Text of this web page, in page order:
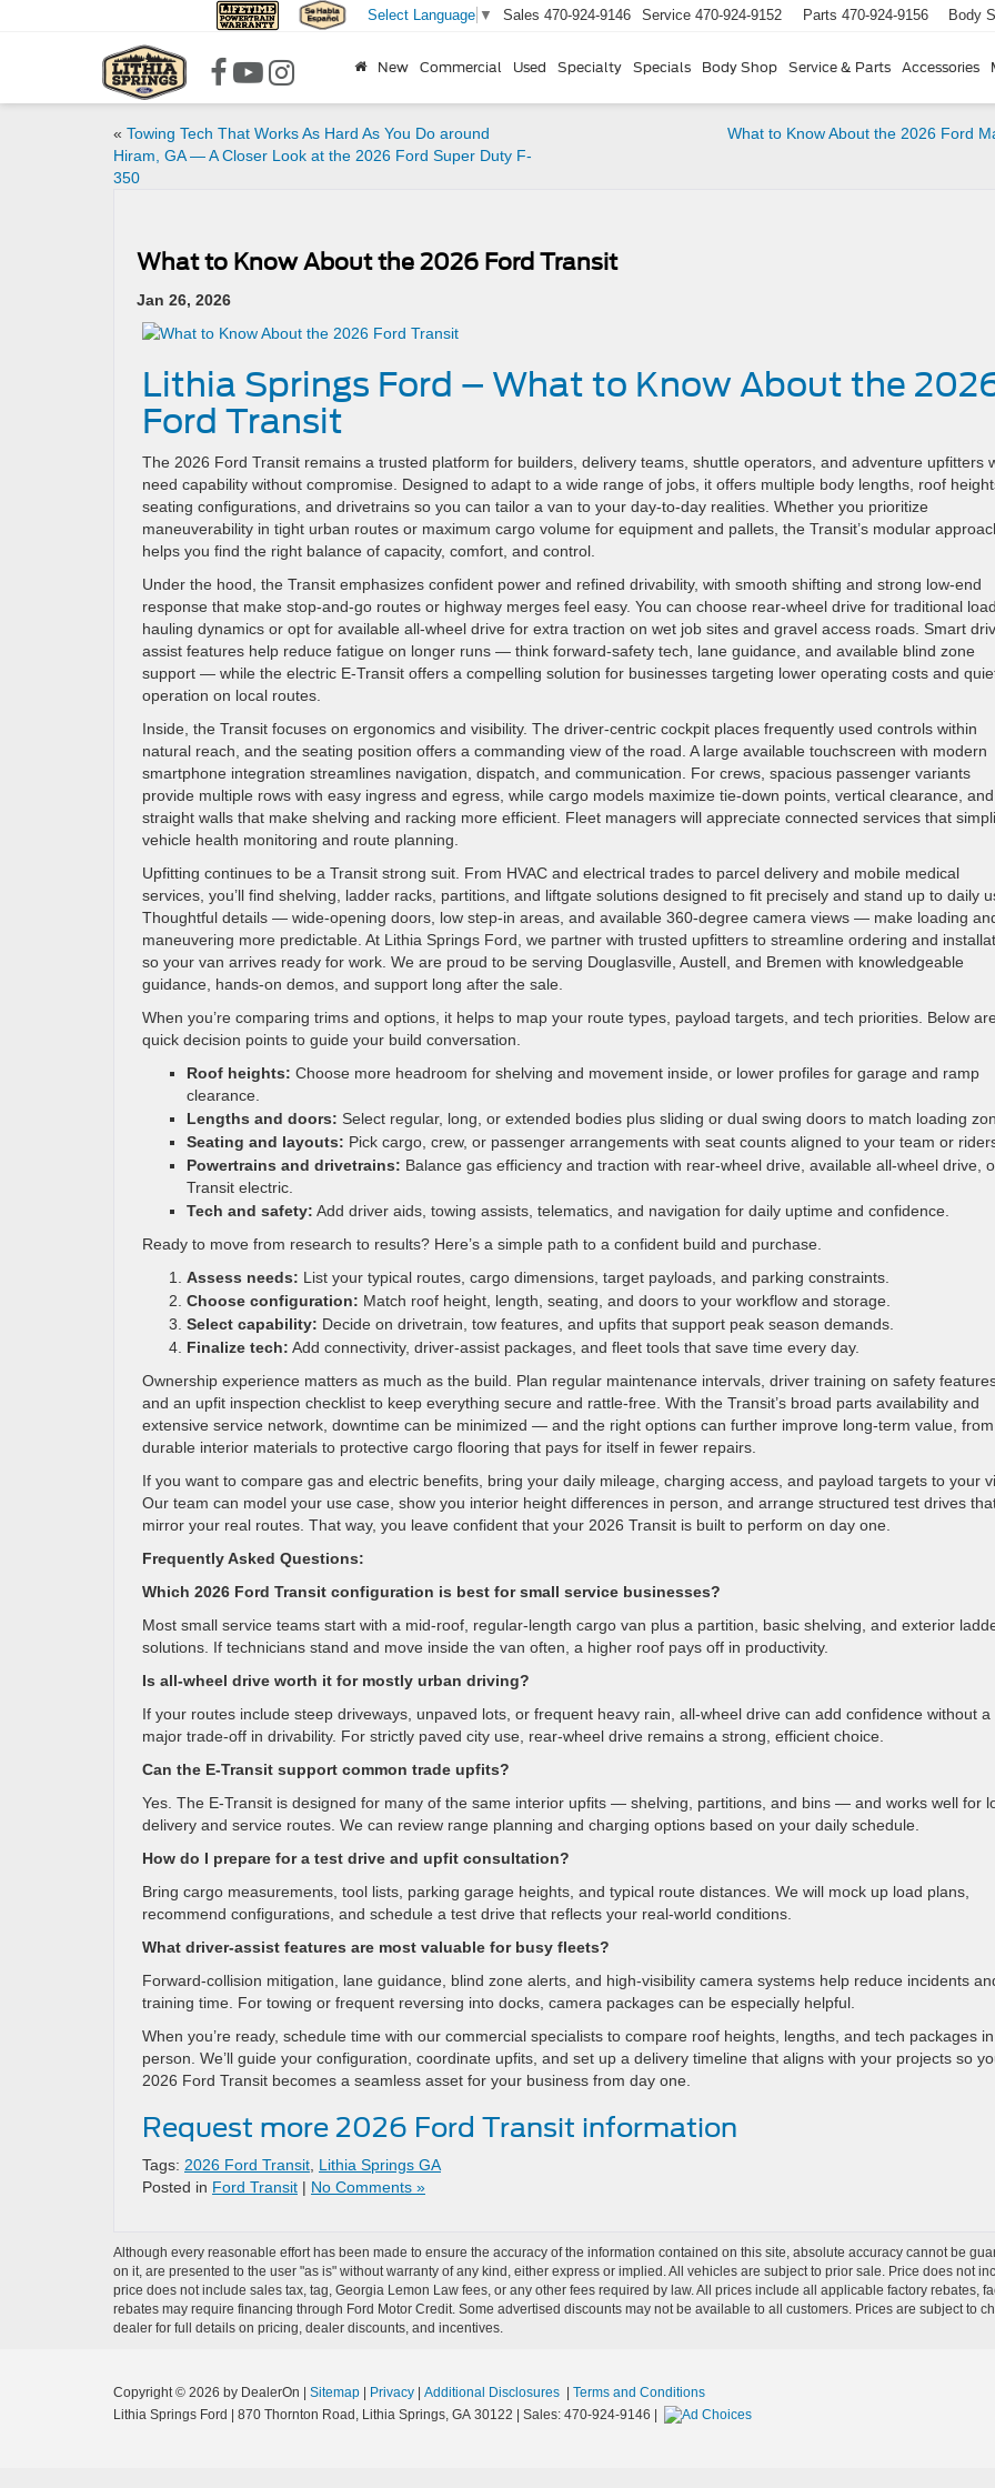
Select Language ▼ Sales 470-924-9146 Service 470-924-9152 Parts 470-924-9156 Body
New Commercial Used Specialty Specials Body Shop Service & Parts Accessories
« Towing Tech That Works As Hard As You Do around
Hiram, GA — A Closer Look at the 2026 Ford Super Duty F-
350
What to Know About the 2026 Ford
What to Know About the 2026 Ford Transit
Jan 26, 2026
Lithia Springs Ford – What to Know About the
Ford Transit
The 2026 Ford Transit remains a trusted platform for builders, delivery teams, shuttle operators, and adventure upfitters
need capability without compromise. Designed to adapt to a wide range of jobs, it offers multiple body lengths, roof
seating configurations, and drivetrains so you can tailor a van to your day-to-day realities. Whether you prioritize
maneuverability in tight urban routes or maximum cargo volume for equipment and pallets, the Transit’s modular
helps you find the right balance of capacity, comfort, and control.
Under the hood, the Transit emphasizes confident power and refined drivability, with smooth shifting and strong low-end
response that make stop-and-go routes or highway merges feel easy. You can choose rear-wheel drive for traditional
hauling dynamics or opt for available all-wheel drive for extra traction on wet job sites and gravel access roads. Smart
assist features help reduce fatigue on longer runs — think forward-safety tech, lane guidance, and available blind zone
support — while the electric E-Transit offers a compelling solution for businesses targeting lower operating costs and
operation on local routes.
Inside, the Transit focuses on ergonomics and visibility. The driver-centric cockpit places frequently used controls within
natural reach, and the seating position offers a commanding view of the road. A large available touchscreen with modern
smartphone integration streamlines navigation, dispatch, and communication. For crews, spacious passenger variants
provide multiple rows with easy ingress and egress, while cargo models maximize tie-down points, vertical clearance, and
straight walls that make shelving and racking more efficient. Fleet managers will appreciate connected services that
vehicle health monitoring and route planning.
Upfitting continues to be a Transit strong suit. From HVAC and electrical trades to parcel delivery and mobile medical
services, you’ll find shelving, ladder racks, partitions, and liftgate solutions designed to fit precisely and stand up to daily
Thoughtful details — wide-opening doors, low step-in areas, and available 360-degree camera views — make loading
maneuvering more predictable. At Lithia Springs Ford, we partner with trusted upfitters to streamline ordering and
so your van arrives ready for work. We are proud to be serving Douglasville, Austell, and Bremen with knowledgeable
guidance, hands-on demos, and support long after the sale.
When you’re comparing trims and options, it helps to map your route types, payload targets, and tech priorities. Below
quick decision points to guide your build conversation.
Roof heights: Choose more headroom for shelving and movement inside, or lower profiles for garage and ramp
clearance.
Lengths and doors: Select regular, long, or extended bodies plus sliding or dual swing doors to match loading
Seating and layouts: Pick cargo, crew, or passenger arrangements with seat counts aligned to your team or
Powertrains and drivetrains: Balance gas efficiency and traction with rear-wheel drive, available all-wheel drive,
Transit electric.
Tech and safety: Add driver aids, towing assists, telematics, and navigation for daily uptime and confidence.
Ready to move from research to results? Here’s a simple path to a confident build and purchase.
Assess needs: List your typical routes, cargo dimensions, target payloads, and parking constraints.
Choose configuration: Match roof height, length, seating, and doors to your workflow and storage.
Select capability: Decide on drivetrain, tow features, and upfits that support peak season demands.
Finalize tech: Add connectivity, driver-assist packages, and fleet tools that save time every day.
Ownership experience matters as much as the build. Plan regular maintenance intervals, driver training on safety
and an upfit inspection checklist to keep everything secure and rattle-free. With the Transit’s broad parts availability and
extensive service network, downtime can be minimized — and the right options can further improve long-term value, from
durable interior materials to protective cargo flooring that pays for itself in fewer repairs.
If you want to compare gas and electric benefits, bring your daily mileage, charging access, and payload targets to your
Our team can model your use case, show you interior height differences in person, and arrange structured test drives
mirror your real routes. That way, you leave confident that your 2026 Transit is built to perform on day one.
Frequently Asked Questions:
Which 2026 Ford Transit configuration is best for small service businesses?
Most small service teams start with a mid-roof, regular-length cargo van plus a partition, basic shelving, and exterior
solutions. If technicians stand and move inside the van often, a higher roof pays off in productivity.
Is all-wheel drive worth it for mostly urban driving?
If your routes include steep driveways, unpaved lots, or frequent heavy rain, all-wheel drive can add confidence without a
major trade-off in drivability. For strictly paved city use, rear-wheel drive remains a strong, efficient choice.
Can the E-Transit support common trade upfits?
Yes. The E-Transit is designed for many of the same interior upfits — shelving, partitions, and bins — and works well for
delivery and service routes. We can review range planning and charging options based on your daily schedule.
How do I prepare for a test drive and upfit consultation?
Bring cargo measurements, tool lists, parking garage heights, and typical route distances. We will mock up load plans,
recommend configurations, and schedule a test drive that reflects your real-world conditions.
What driver-assist features are most valuable for busy fleets?
Forward-collision mitigation, lane guidance, blind zone alerts, and high-visibility camera systems help reduce incidents
training time. For towing or frequent reversing into docks, camera packages can be especially helpful.
When you’re ready, schedule time with our commercial specialists to compare roof heights, lengths, and tech packages in
person. We’ll guide your configuration, coordinate upfits, and set up a delivery timeline that aligns with your projects so
2026 Ford Transit becomes a seamless asset for your business from day one.
Request more 2026 Ford Transit information
Tags: 2026 Ford Transit Lithia Springs GA
Posted in Ford Transit | No Comments »
Although every reasonable effort has been made to ensure the accuracy of the information contained on this site, absolute accuracy cannot be
on it, are presented to the user "as is" without warranty of any kind, either express or implied. All vehicles are subject to prior sale. Price does not
price does not include sales tax, tag, Georgia Lemon Law fees, or any other fees required by law. All prices include all applicable factory rebates,
rebates may require financing through Ford Motor Credit. Some advertised discounts may not be available to all customers. Prices are subject to
dealer for full details on pricing, dealer discounts, and incentives.
Copyright © 2026 by DealerOn Sitemap Privacy Additional Disclosures
Terms and Conditions
Lithia Springs Ford
870 Thornton Road, Lithia Springs, GA 30122 | Sales: 470-924-9146